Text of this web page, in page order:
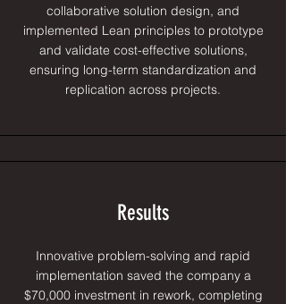
collaborative solution design, and
implemented Lean principles to prototype
and validate cost-effective solutions,
ensuring long-term standardization and
replication across projects.
Results
Innovative problem-solving and rapid
implementation saved the company a
$70,000 investment in rework, completing